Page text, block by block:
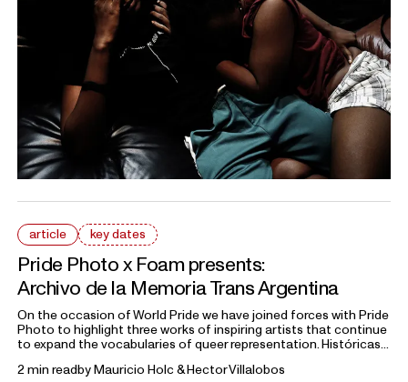
article key dates
Pride Photo x Foam presents:
Archivo de la Memoria Trans Argentina
On the occasion of World Pride we have joined forces with Pride
Photo to highlight three works of inspiring artists that continue
to expand the vocabularies of queer representation. Históricas
theArchivo de la Memoria Trans Argentina, a collective
2 min readbyMauricio Holc & Hector Villalobos